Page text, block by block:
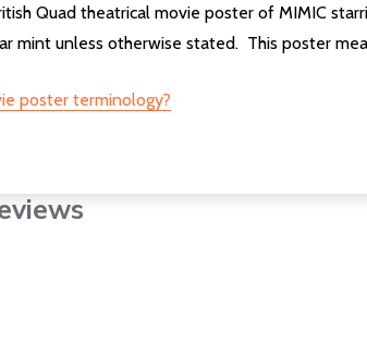
Quad theatrical movie poster of MIMIC
mint unless otherwise stated. This poster
poster terminology?